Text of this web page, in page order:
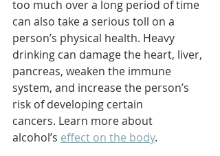
too much over a long period of time
can also take a serious toll on a
person’s physical health. Heavy
drinking can damage the heart, liver,
pancreas, weaken the immune
system, and increase the person’s
risk of developing certain
cancers. Learn more about
alcohol’s effect on the body.